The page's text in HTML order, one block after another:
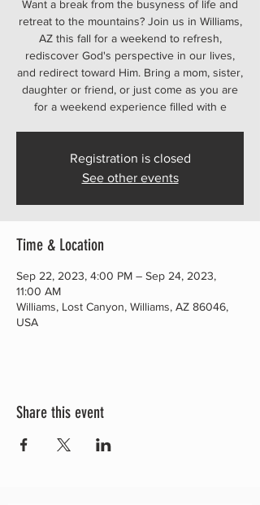
Want a break from the busyness of life and
retreat to the mountains? Join us in Williams,
AZ this fall for a weekend to refresh,
rediscover God's perspective in our lives,
and redirect toward Him. Bring a mom, sister,
daughter or friend, or just come as you are
for a weekend experience filled with e
Registration is closed
See other events
Time & Location
Sep 22, 2023, 4:00 PM – Sep 24, 2023,
11:00 AM
Williams, Lost Canyon, Williams, AZ 86046,
USA
Share this event